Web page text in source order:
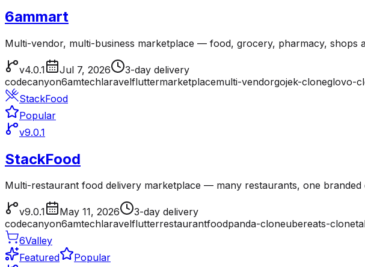
6ammart
Multi-vendor, multi-business marketplace — food, grocery, pharmacy, shops
v4.0.1 Jul 7, 2026
3-day delivery
codecanyon6amtechlaravelfluttermarketplacemulti-vendorgojek-cloneglovo-
StackFood
Popular
v9.0.1
StackFood
Multi-restaurant food delivery marketplace — many restaurants, one branded
v9.0.1 May 11, 2026
3-day delivery
codecanyon6amtechlaravelflutterrestaurantfoodpanda-cloneubereats-clone
6Valley
Featured
Popular